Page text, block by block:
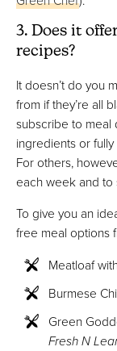
3. Does it
recipes?
It doesn’t do you
from if they’re all
subscribe to meal
ingredients or
For others,
each week and to
To give you an
free meal options
Meatloaf
Burmese
Green
Fresh N